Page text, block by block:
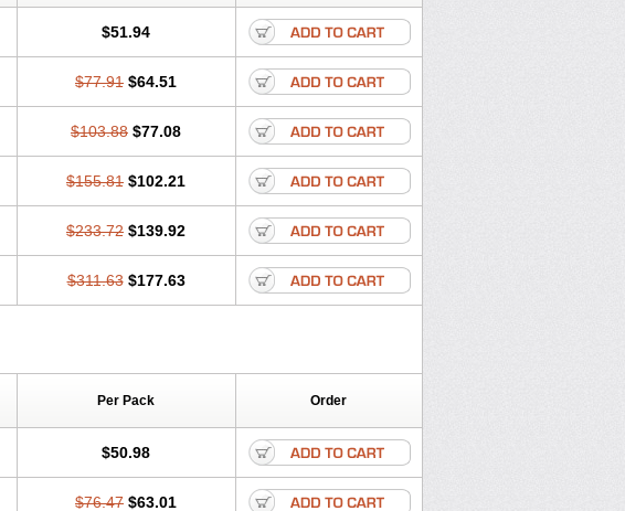
$51.94
$77.91 $64.51
$103.88 $77.08
$155.81 $102.21
$233.72 $139.92
$311.63 $177.63
Per Pack Order
$50.98
$76.47 $63.01